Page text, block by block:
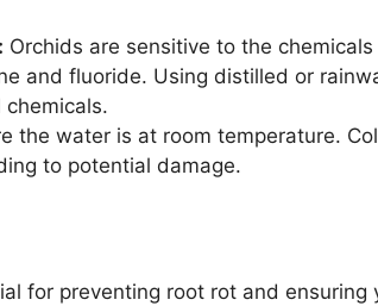
Orchids are sensitive to the
and fluoride. Using distilled or
chemicals.
the water is at room temperature.
to potential damage.
for preventing root rot and ensuring